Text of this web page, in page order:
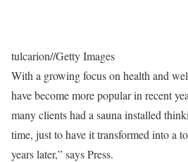
tulcarion//Getty Images
With a growing focus on health and
have become more popular in recent
many clients had a sauna installed
time, just to have it transformed into a
years later,” says Press.